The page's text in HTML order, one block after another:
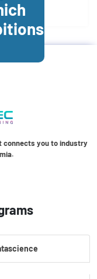
connects you to industry